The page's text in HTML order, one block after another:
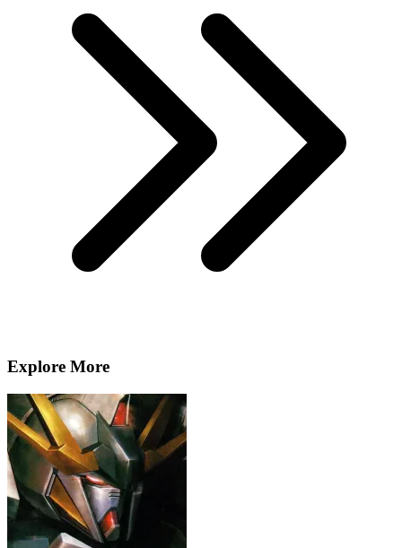
Explore More